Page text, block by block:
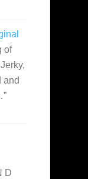
of
and
”
D